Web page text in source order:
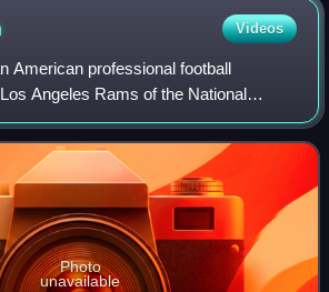
Videos
American professional football
Angeles Rams of the National
played college football at Ventura
to the Washing
Photo
unavailable